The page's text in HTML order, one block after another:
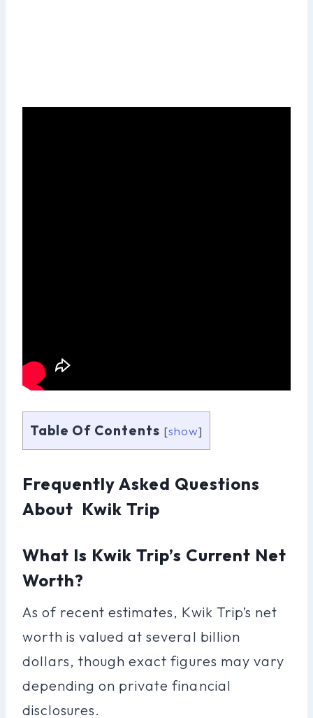
Table Of Contents [show]
Frequently Asked Questions
About Kwik Trip
What Is Kwik Trip’s Current Net
Worth?
As of recent estimates, Kwik Trip’s net
worth is valued at several billion
dollars, though exact figures may vary
depending on private financial
disclosures.